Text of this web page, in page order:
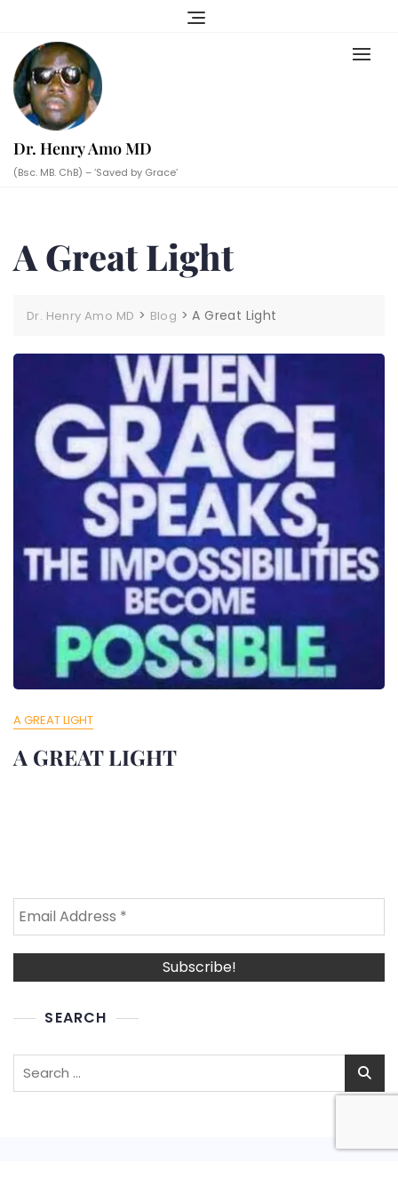
content
Dr. Henry Amo MD
(Bsc. MB. ChB) – ‘Saved by Grace’
A Great Light
Dr. Henry Amo MD > Blog >A Great Light
A GREAT LIGHT
A GREAT LIGHT
SEARCH
Search